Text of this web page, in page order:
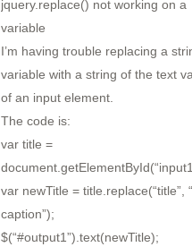
jquery.replace() not working on a
variable
I’m having trouble replacing a
variable with a string of the text
of an input element.
The code is:
var title =
var newTitle = title.replace(“title”,
caption”);
$(“#output1”).text(newTitle);